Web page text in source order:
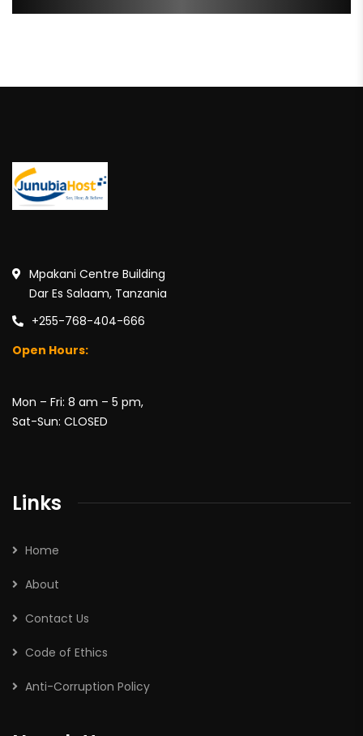
Mpakani Centre Building
Dar Es Salaam, Tanzania
+255-768-404-666
Open Hours:
Mon – Fri: 8 am – 5 pm,
Sat-Sun: CLOSED
Links
Home
About
Contact Us
Code of Ethics
Anti-Corruption Policy